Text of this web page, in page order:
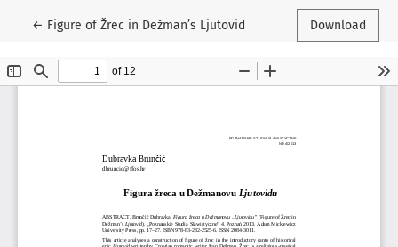
← Return to Article Details
Figure of Žrec in Dežman’s Ljutovid Download